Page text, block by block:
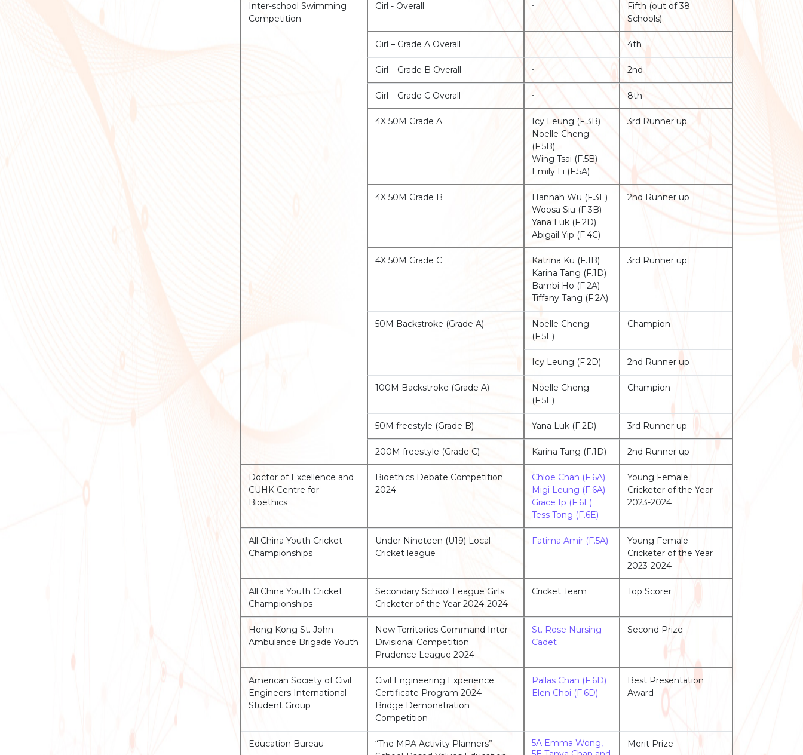
Inter-school Swimming
Competition
Girl - Overall -
Fifth (out of 38
Schools)
Girl – Grade A Overall - 4th
Girl – Grade B Overall - 2nd
Girl – Grade C Overall - 8th
4X 50M Grade A
Icy Leung (F.3B)
Noelle Cheng
(F.5B)
Wing Tsai (F.5B)
Emily Li (F.5A)
3rd Runner up
4X 50M Grade B
Hannah Wu (F.3E)
Woosa Siu (F.3B)
Yana Luk (F.2D)
Abigail Yip (F.4C)
2nd Runner up
4X 50M Grade C
Katrina Ku (F.1B)
Karina Tang (F.1D)
Bambi Ho (F.2A)
Tiffany Tang (F.2A)
3rd Runner up
50M Backstroke (Grade A)
Noelle Cheng
(F.5E)
Champion
Icy Leung (F.2D) 2nd Runner up
100M Backstroke (Grade A)
Noelle Cheng
(F.5E)
Champion
50M freestyle (Grade B) Yana Luk (F.2D) 3rd Runner up
200M freestyle (Grade C) Karina Tang (F.1D) 2nd Runner up
Doctor of Excellence and
CUHK Centre for
Bioethics
Bioethics Debate Competition
2024
Chloe Chan (F.6A)
Migi Leung (F.6A)
Grace Ip (F.6E)
Tess Tong (F.6E)
Young Female
Cricketer of the Year
2023-2024
All China Youth Cricket
Championships
Under Nineteen (U19) Local
Cricket league
Fatima Amir (F.5A)
Young Female
Cricketer of the Year
2023-2024
All China Youth Cricket
Championships
Secondary School League Girls
Cricketer of the Year 2024-2024
Cricket Team Top Scorer
Hong Kong St. John
Ambulance Brigade Youth
New Territories Command Inter-
Divisional Competition
Prudence League 2024
St. Rose Nursing
Cadet
Second Prize
American Society of Civil
Engineers International
Student Group
Civil Engineering Experience
Certificate Program 2024
Bridge Demonatration
Competition
Pallas Chan (F.6D)
Elen Choi (F.6D)
Best Presentation
Award
Education Bureau
“The MPA Activity Planners”—
5A Emma Wong,
Merit Prize